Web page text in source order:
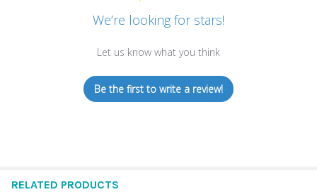
We’re looking for stars!
Let us know what you think
Be the first to write a review!
RELATED PRODUCTS